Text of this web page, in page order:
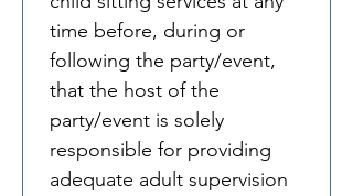
time before, during or
following the party/event,
that the host of the
party/event is solely
responsible for providing
adequate adult supervision